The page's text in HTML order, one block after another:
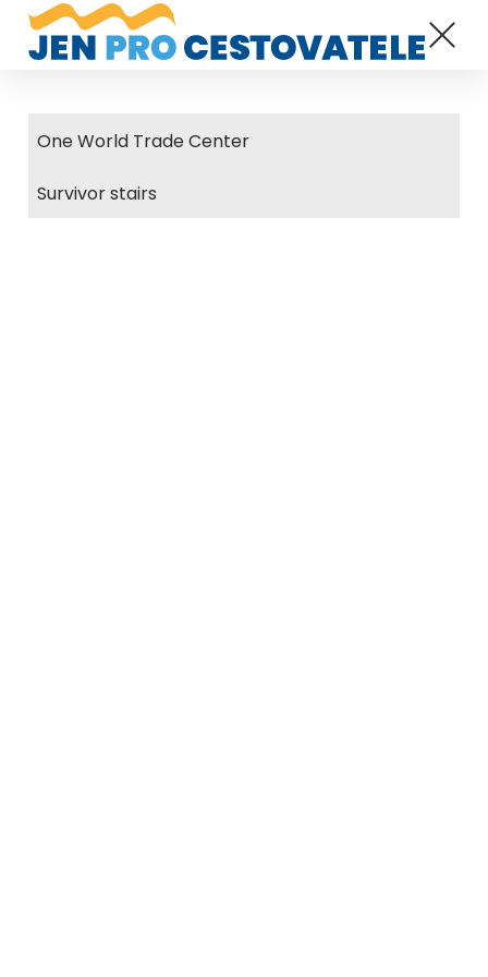
One World Trade Center
Survivor stairs